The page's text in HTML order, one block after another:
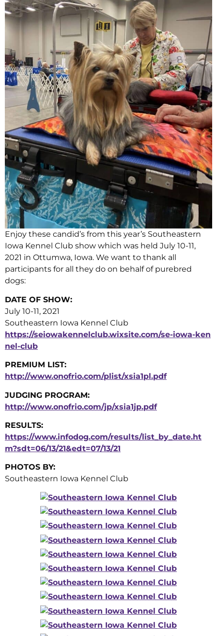
Enjoy these candid’s from this year’s Southeastern
Iowa Kennel Club show which was held July 10-11,
2021 in Ottumwa, Iowa. We want to thank all
participants for all they do on behalf of purebred
dogs:
DATE OF SHOW:
July 10-11, 2021
Southeastern Iowa Kennel Club
https://seiowakennelclub.wixsite.com/se-iowa-ken
nel-club
PREMIUM LIST:
http://www.onofrio.com/plist/xsia1pl.pdf
JUDGING PROGRAM:
http://www.onofrio.com/jp/xsia1jp.pdf
RESULTS:
https://www.infodog.com/results/list_by_date.ht
m?sdt=06/13/21&edt=07/13/21
PHOTOS BY:
Southeastern Iowa Kennel Club